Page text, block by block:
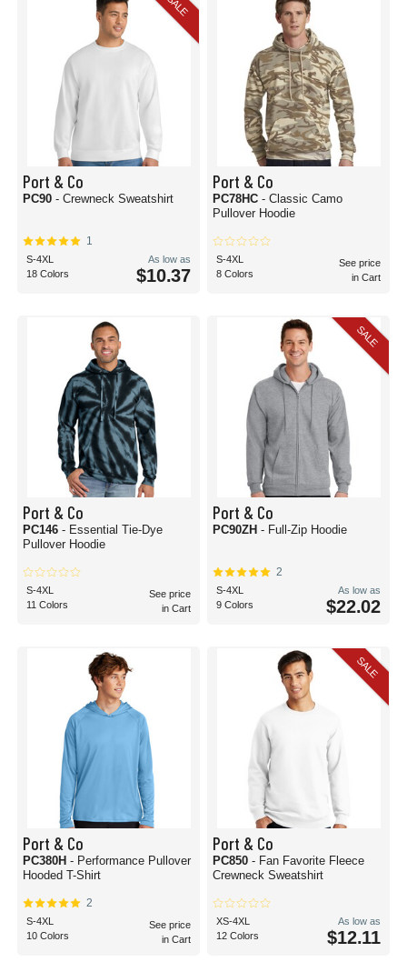
SALE
Port & Co
PC90 - Crewneck Sweatshirt
1
S-4XL
18 Colors
As low as
$10.37
Port & Co
PC78HC - Classic Camo
Pullover Hoodie
S-4XL
8 Colors
See price
in Cart
Port & Co
PC146 - Essential Tie-Dye
Pullover Hoodie
S-4XL
11 Colors
See price
in Cart
SALE
Port & Co
PC90ZH - Full-Zip Hoodie
2
S-4XL
9 Colors
As low as
$22.02
Port & Co
PC380H - Performance Pullover
Hooded T-Shirt
2
S-4XL
10 Colors
See price
in Cart
SALE
Port & Co
PC850 - Fan Favorite Fleece
Crewneck Sweatshirt
XS-4XL
12 Colors
As low as
$12.11